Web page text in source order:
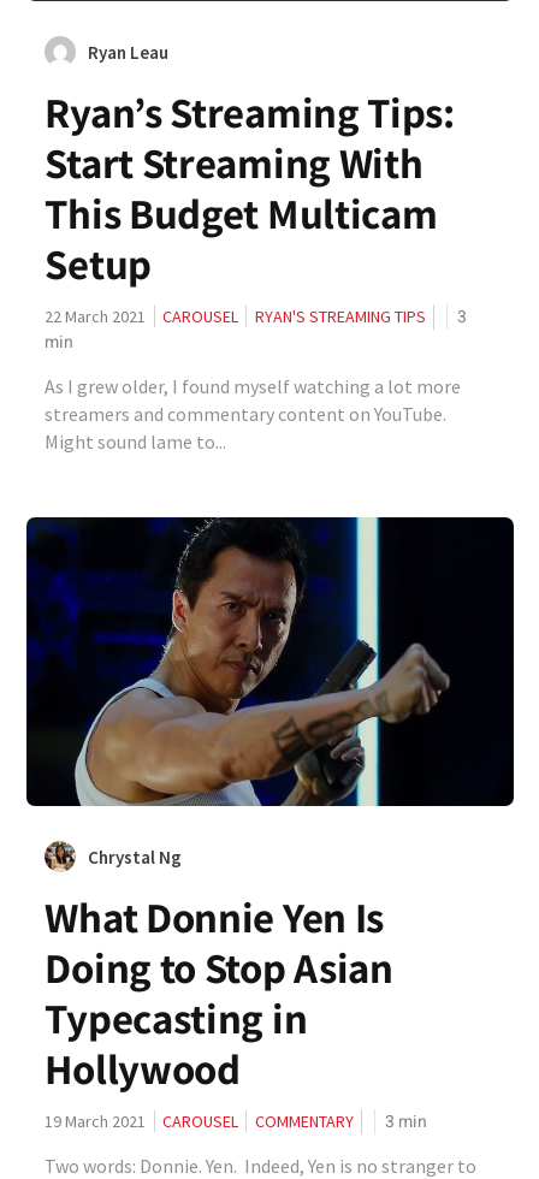
Ryan Leau
Ryan’s Streaming Tips:
Start Streaming With
This Budget Multicam
Setup
22 March 2021 CAROUSEL RYAN'S STREAMING TIPS
3
min
As I grew older, I found myself watching a lot more
streamers and commentary content on YouTube.
Might sound lame to...
Chrystal Ng
What Donnie Yen Is
Doing to Stop Asian
Typecasting in
Hollywood
19 March 2021 CAROUSEL COMMENTARY 3 min
Two words: Donnie. Yen. Indeed, Yen is no stranger to